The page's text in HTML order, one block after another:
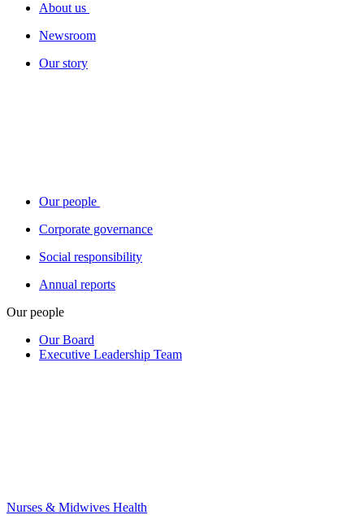
About us
Newsroom
Our story
Our people
Corporate governance
Social responsibility
Annual reports
Our people
Our Board
Executive Leadership Team
Nurses & Midwives Health